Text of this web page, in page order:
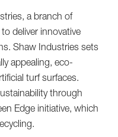
a branch of
deliver innovative
Shaw Industries sets
appealing, eco-
turf surfaces.
through
Edge initiative, which